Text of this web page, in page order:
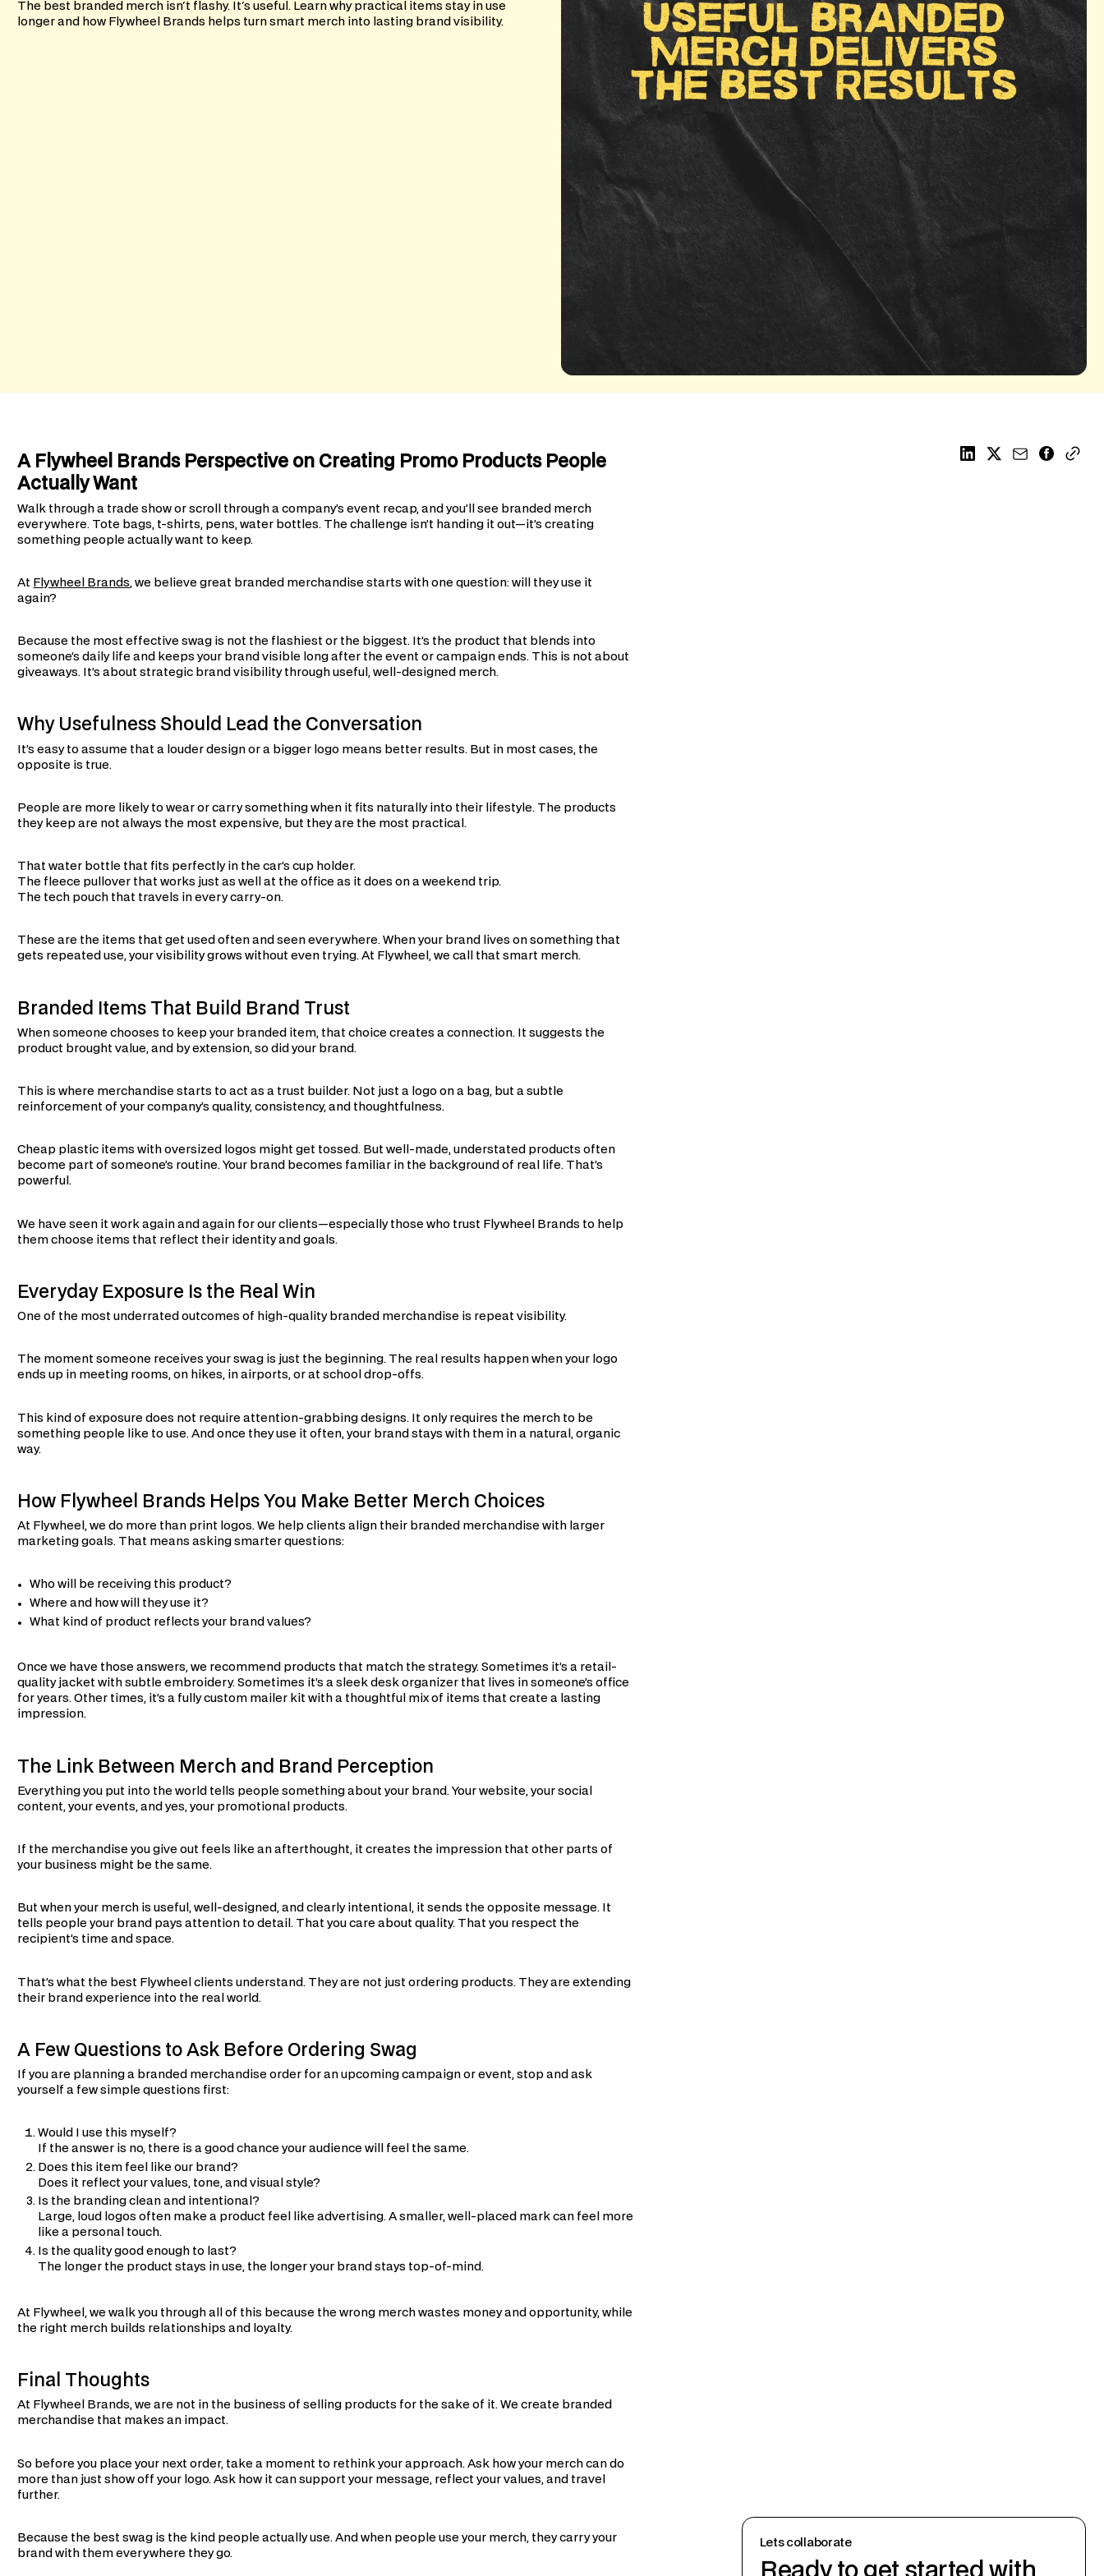
The best branded merch isn't flashy. It's useful. Learn why practical items stay in use
longer and how Flywheel Brands helps turn smart merch into lasting brand visibility.
A Flywheel Brands Perspective on Creating Promo Products People
Actually Want
Walk through a trade show or scroll through a company’s event recap, and you’ll see branded merch
everywhere. Tote bags, t-shirts, pens, water bottles. The challenge isn’t handing it out—it’s creating
something people actually want to keep.
At Flywheel Brands, we believe great branded merchandise starts with one question: will they use it
again?
Because the most effective swag is not the flashiest or the biggest. It’s the product that blends into
someone’s daily life and keeps your brand visible long after the event or campaign ends. This is not about
giveaways. It’s about strategic brand visibility through useful, well-designed merch.
Why Usefulness Should Lead the Conversation
It’s easy to assume that a louder design or a bigger logo means better results. But in most cases, the
opposite is true.
People are more likely to wear or carry something when it fits naturally into their lifestyle. The products
they keep are not always the most expensive, but they are the most practical.
That water bottle that fits perfectly in the car’s cup holder.
The fleece pullover that works just as well at the office as it does on a weekend trip.
The tech pouch that travels in every carry-on.
These are the items that get used often and seen everywhere. When your brand lives on something that
gets repeated use, your visibility grows without even trying. At Flywheel, we call that smart merch.
Branded Items That Build Brand Trust
When someone chooses to keep your branded item, that choice creates a connection. It suggests the
product brought value, and by extension, so did your brand.
This is where merchandise starts to act as a trust builder. Not just a logo on a bag, but a subtle
reinforcement of your company’s quality, consistency, and thoughtfulness.
Cheap plastic items with oversized logos might get tossed. But well-made, understated products often
become part of someone’s routine. Your brand becomes familiar in the background of real life. That’s
powerful.
We have seen it work again and again for our clients—especially those who trust Flywheel Brands to help
them choose items that reflect their identity and goals.
Everyday Exposure Is the Real Win
One of the most underrated outcomes of high-quality branded merchandise is repeat visibility.
The moment someone receives your swag is just the beginning. The real results happen when your logo
ends up in meeting rooms, on hikes, in airports, or at school drop-offs.
This kind of exposure does not require attention-grabbing designs. It only requires the merch to be
something people like to use. And once they use it often, your brand stays with them in a natural, organic
way.
How Flywheel Brands Helps You Make Better Merch Choices
At Flywheel, we do more than print logos. We help clients align their branded merchandise with larger
marketing goals. That means asking smarter questions:
Who will be receiving this product?
Where and how will they use it?
What kind of product reflects your brand values?
Once we have those answers, we recommend products that match the strategy. Sometimes it’s a retail-
quality jacket with subtle embroidery. Sometimes it’s a sleek desk organizer that lives in someone’s office
for years. Other times, it’s a fully custom mailer kit with a thoughtful mix of items that create a lasting
impression.
The Link Between Merch and Brand Perception
Everything you put into the world tells people something about your brand. Your website, your social
content, your events, and yes, your promotional products.
If the merchandise you give out feels like an afterthought, it creates the impression that other parts of
your business might be the same.
But when your merch is useful, well-designed, and clearly intentional, it sends the opposite message. It
tells people your brand pays attention to detail. That you care about quality. That you respect the
recipient’s time and space.
That’s what the best Flywheel clients understand. They are not just ordering products. They are extending
their brand experience into the real world.
A Few Questions to Ask Before Ordering Swag
If you are planning a branded merchandise order for an upcoming campaign or event, stop and ask
yourself a few simple questions first:
Would I use this myself?
If the answer is no, there is a good chance your audience will feel the same.
Does this item feel like our brand?
Does it reflect your values, tone, and visual style?
Is the branding clean and intentional?
Large, loud logos often make a product feel like advertising. A smaller, well-placed mark can feel more
like a personal touch.
Is the quality good enough to last?
The longer the product stays in use, the longer your brand stays top-of-mind.
At Flywheel, we walk you through all of this because the wrong merch wastes money and opportunity, while
the right merch builds relationships and loyalty.
Final Thoughts
At Flywheel Brands, we are not in the business of selling products for the sake of it. We create branded
merchandise that makes an impact.
So before you place your next order, take a moment to rethink your approach. Ask how your merch can do
more than just show off your logo. Ask how it can support your message, reflect your values, and travel
further.
Because the best swag is the kind people actually use. And when people use your merch, they carry your
brand with them everywhere they go.
Lets collaborate
Ready to get started with